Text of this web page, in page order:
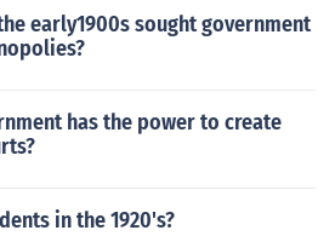
early1900s sought government
has the power to create
in the 1920's?